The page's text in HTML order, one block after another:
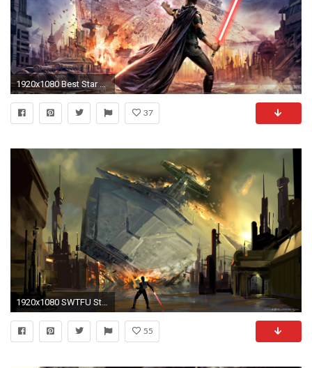
1920x1080 Best Star wars Wallpapers | Star Wars Wallpapers | Pinterest | Star wars wallpaper, Wallpaper and Star
37
1920x1080 SWTFU Star Destroyer force pull wallpaper
55